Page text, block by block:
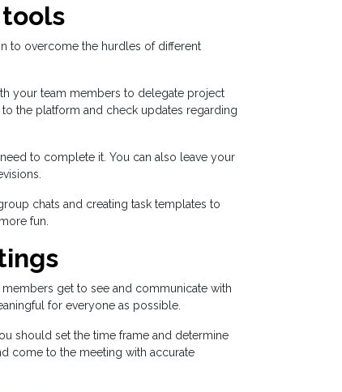
to overcome the hurdles of different
your team members to delegate project
the platform and check updates regarding
to complete it. You can also leave your
chats and creating task templates to
fun.
get to see and communicate with
for everyone as possible.
should set the time frame and determine
come to the meeting with accurate